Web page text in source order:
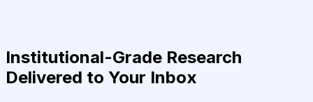
Institutional-Grade Research
Delivered to Your Inbox